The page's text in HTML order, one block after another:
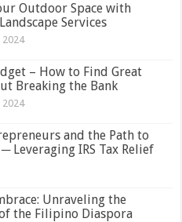
Outdoor Space with
Services
2024
– How to Find Great
Breaking the Bank
2024
and the Path to
Leveraging IRS Tax Relief
Unraveling the
the Filipino Diaspora